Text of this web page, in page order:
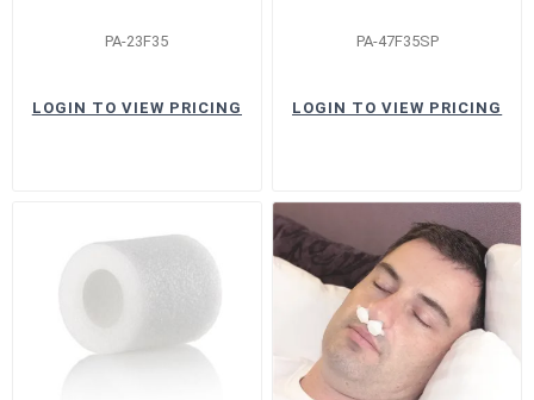
PA-23F35
LOGIN TO VIEW PRICING
PA-47F35SP
LOGIN TO VIEW PRICING